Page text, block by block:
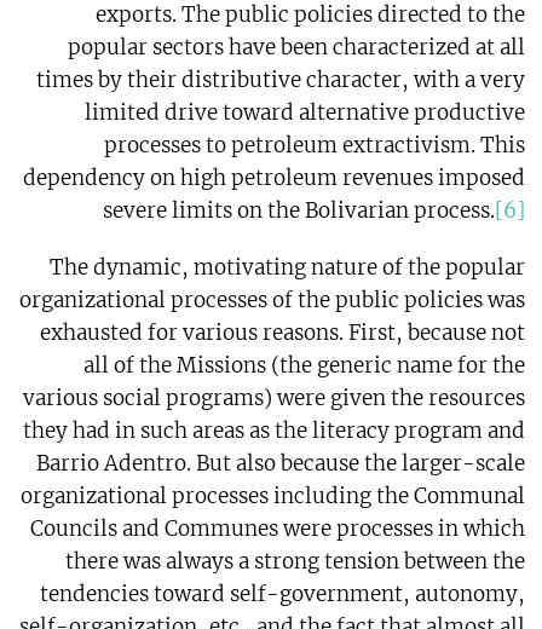
exports. The public policies directed to the
popular sectors have been characterized at all
times by their distributive character, with a very
limited drive toward alternative productive
processes to petroleum extractivism. This
dependency on high petroleum revenues imposed
severe limits on the Bolivarian process.[6]
The dynamic, motivating nature of the popular
organizational processes of the public policies was
exhausted for various reasons. First, because not
all of the Missions (the generic name for the
various social programs) were given the resources
they had in such areas as the literacy program and
Barrio Adentro. But also because the larger-scale
organizational processes including the Communal
Councils and Communes were processes in which
there was always a strong tension between the
tendencies toward self-government, autonomy,